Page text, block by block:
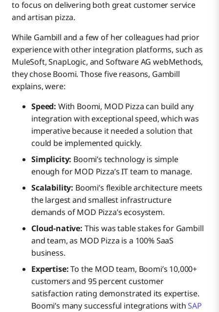
to focus on delivering both great customer service
and artisan pizza.
While Gambill and a few of her colleagues had prior
experience with other integration platforms, such as
MuleSoft, SnapLogic, and Software AG webMethods,
they chose Boomi. Those five reasons, Gambill
explains, were:
Speed: With Boomi, MOD Pizza can build any
integration with exceptional speed, which was
imperative because it needed a solution that
could be implemented quickly.
Simplicity: Boomi’s technology is simple
enough for MOD Pizza’s IT team to manage.
Scalability: Boomi’s flexible architecture meets
the largest and smallest infrastructure
demands of MOD Pizza’s ecosystem.
Cloud-native: This was table stakes for Gambill
and team, as MOD Pizza is a 100% SaaS
business.
Expertise:To the MOD team, Boomi’s 10,000+
customers and 95 percent customer
satisfaction rating demonstrated its expertise.
Boomi’s many successful integrations withSAP